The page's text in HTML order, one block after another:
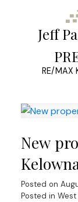
Jeff
RE/MAX
New
Posted on
Posted in West